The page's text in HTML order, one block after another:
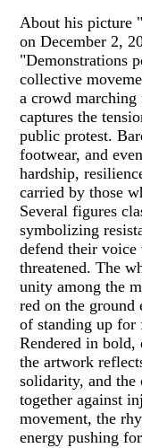
About his picture
on December 2,
"Demonstrations
collective
a crowd
captures the
public protest.
footwear, and
hardship,
carried by those
Several figures
symbolizing
defend their voice
threatened. The
unity among the
red on the
of standing up for
Rendered in bold,
the artwork
solidarity, and the
together against
movement, the
energy pushing